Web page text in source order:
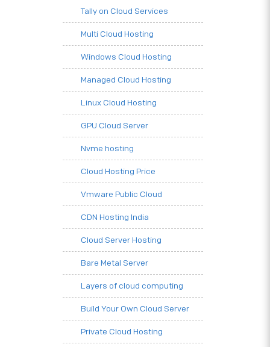
Tally on Cloud Services
Multi Cloud Hosting
Windows Cloud Hosting
Managed Cloud Hosting
Linux Cloud Hosting
GPU Cloud Server
Nvme hosting
Cloud Hosting Price
Vmware Public Cloud
CDN Hosting India
Cloud Server Hosting
Bare Metal Server
Layers of cloud computing
Build Your Own Cloud Server
Private Cloud Hosting